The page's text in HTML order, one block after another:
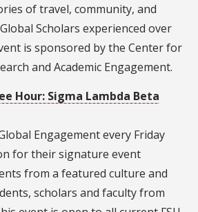
of travel, community, and
Scholars experienced over
is sponsored by the Center for
and Academic Engagement.
Hour: Sigma Lambda Beta
Engagement every Friday
for their signature event
from a featured culture and
scholars and faculty from